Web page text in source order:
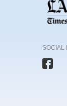
SOCIAL